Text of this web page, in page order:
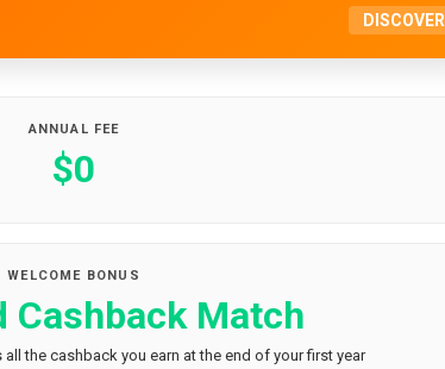
DISCOVER
ANNUAL FEE
$0
WELCOME BONUS
Cashback Match
the cashback you earn at the end of your first year